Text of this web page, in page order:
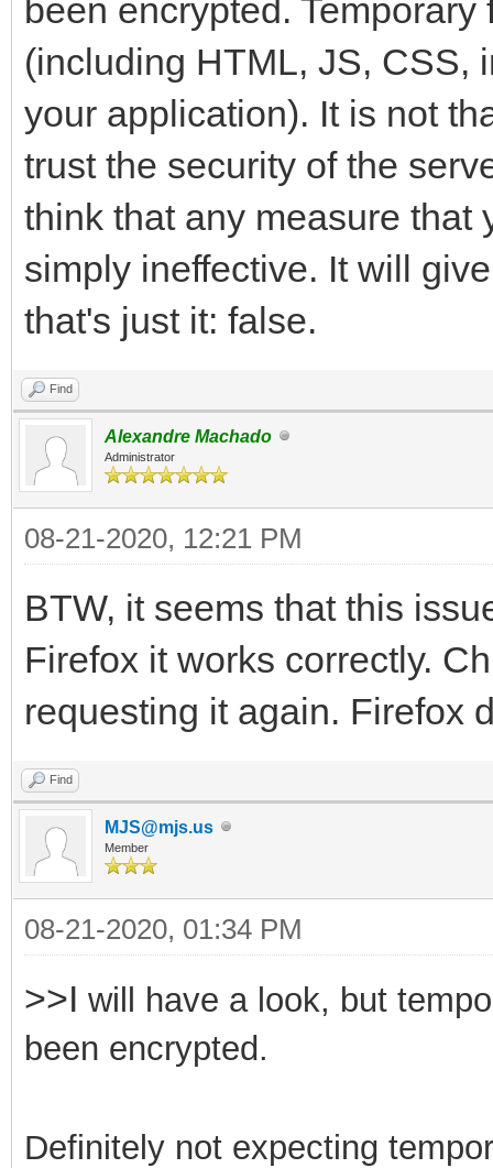
been encrypted.
(including HTML, JS, CSS,
your application). It is not
trust the security of the
think that any measure that
simply ineffective. It will
that's just it: false.
Find
Alexandre Machado
Administrator
08-21-2020, 12:21 PM
BTW, it seems that this
Firefox it works correctly.
requesting it again. Firefox
Find
MJS@mjs.us
Member
08-21-2020, 01:34 PM
>>I will have a look, but
been encrypted.
Definitely not expecting